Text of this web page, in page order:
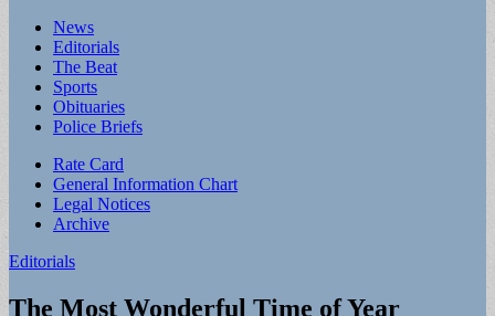
Main
menu
Skip
content
News
Editorials
The Beat
Sports
Obituaries
Police Briefs
Sub
menu
Rate Card
General Information Chart
Legal Notices
Archive
Editorials
The Most Wonderful Time of Year